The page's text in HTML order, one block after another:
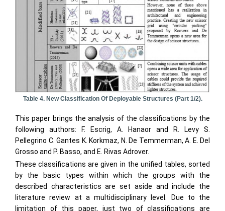
Table 4. New Classification Of Deployable Structures (part 1/2).
This paper brings the analysis of the classifications by the
following authors: F. Escrig, A. Hanaor and R. Levy S.
Pellegrino C. Gantes K. Korkmaz, N. De Temmerman, A. E. Del
Grosso and P. Basso, and E. Rivas Adrover.
These classifications are given in the unified tables, sorted
by the basic types within which the groups with the
described characteristics are set aside and include the
literature review at a multidisciplinary level. Due to the
limitation of this paper, just two of classifications are